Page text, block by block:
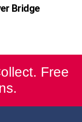
Bridge
Free